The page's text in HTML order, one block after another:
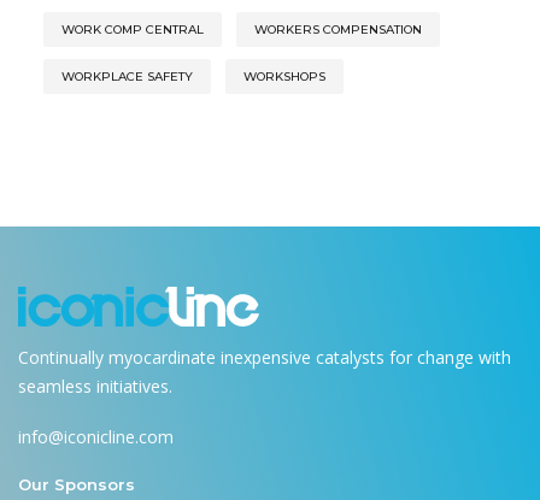
WORK COMP CENTRAL WORKERS COMPENSATION
WORKPLACE SAFETY WORKSHOPS
Continually myocardinate inexpensive catalysts for change with
seamless initiatives.
info@iconicline.com
Our Sponsors